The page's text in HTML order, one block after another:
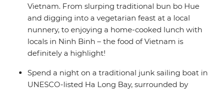
Vietnam. From slurping traditional bun bo Hue
and digging into a vegetarian feast at a local
nunnery, to enjoying a home-cooked lunch with
locals in Ninh Binh – the food of Vietnam is
definitely a highlight!
Spend a night on a traditional junk sailing boat in
UNESCO-listed Ha Long Bay, surrounded by